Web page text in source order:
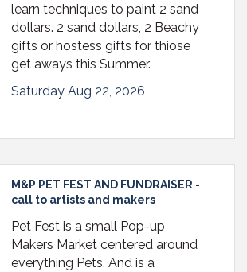
learn techniques to paint 2 sand
dollars. 2 sand dollars, 2 Beachy
gifts or hostess gifts for thiose
get aways this Summer.
Saturday Aug 22, 2026
M&P PET FEST AND FUNDRAISER -
call to artists and makers
Pet Fest is a small Pop-up
Makers Market centered around
everything Pets. And is a